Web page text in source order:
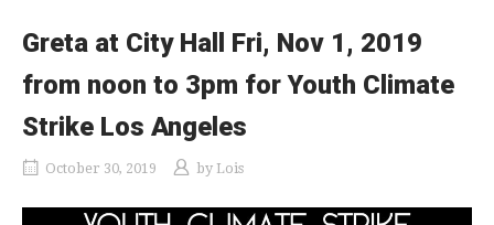
Greta at City Hall Fri, Nov 1, 2019
from noon to 3pm for Youth Climate
Strike Los Angeles
October 30, 2019 by Lois